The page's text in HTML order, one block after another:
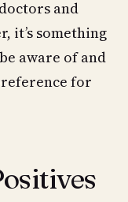
and
it’s something
aware of and
for